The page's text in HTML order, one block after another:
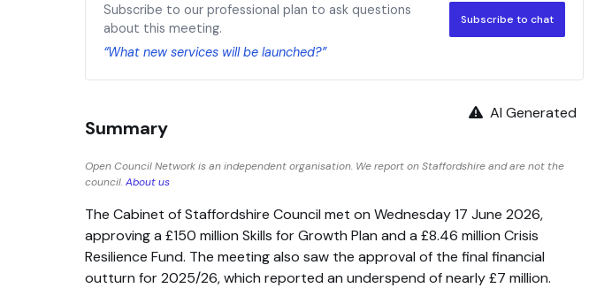
Subscribe to our professional plan to ask questions
about this meeting.
“What new services will be launched?”
Subscribe to chat
AI Generated
Summary
Open Council Network is an independent organisation. We report on Staffordshire and are not the
council.About us
The Cabinet of Staffordshire Council met on Wednesday 17 June 2026,
approving a £150 million Skills for Growth Plan and a £8.46 million Crisis
Resilience Fund. The meeting also saw the approval of the final financial
outturn for 2025/26, which reported an underspend of nearly £7 million.